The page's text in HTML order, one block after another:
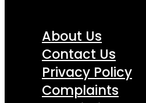
About Us
Contact Us
Privacy Policy
Complaints